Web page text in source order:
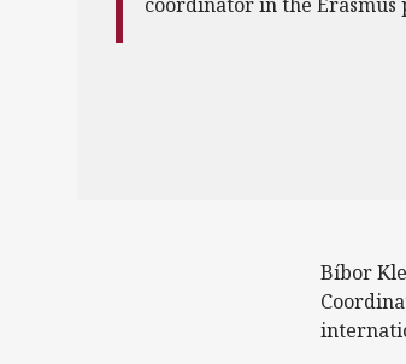
coordinator in the Erasmus
Bíbor